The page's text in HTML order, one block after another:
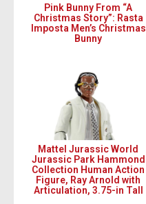
Pink Bunny From “A
Christmas Story”: Rasta
Imposta Men’s Christmas
Bunny
Mattel Jurassic World
Jurassic Park Hammond
Collection Human Action
Figure, Ray Arnold with
Articulation, 3.75-in Tall